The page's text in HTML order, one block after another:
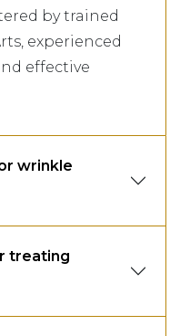
by trained
experienced
effective
wrinkle
treating